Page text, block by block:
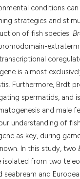
conditions
strategies and
of fish species.
gene is almost
Furthermore, Brdt
spermatids, and
and male
understanding of
as key, during
In this study, two
isolated from two
seabream and